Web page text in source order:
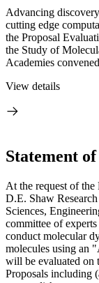
Advancing
cutting edge
the Proposal
the Study of
Academies
View details
Statement
At the request of the
D.E. Shaw
Sciences,
committee of
conduct molecular
molecules using an
will be evaluated on
Proposals including